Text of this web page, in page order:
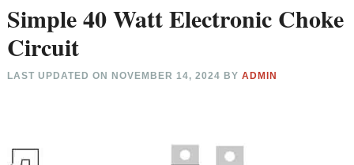
Simple 40 Watt Electronic Choke
Circuit
LAST UPDATED ON NOVEMBER 14, 2024 BYADMIN